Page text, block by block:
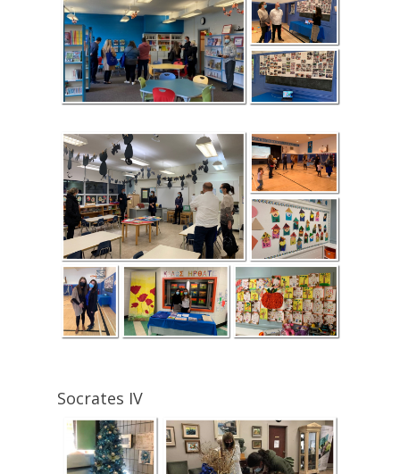
Socrates IV